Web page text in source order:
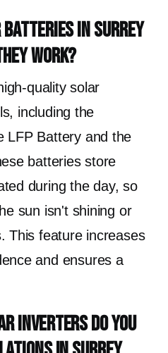
in Surrey
work?
quality solar
including the
LFP Battery and the
batteries store
during the day, so
sun isn't shining or
This feature increases
and ensures a
inverters do you